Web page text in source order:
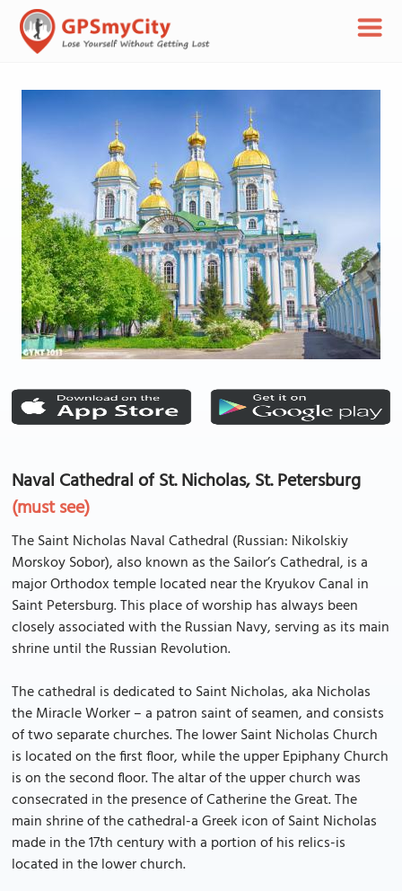
Naval Cathedral of St. Nicholas, St. Petersburg
(must see)
The Saint Nicholas Naval Cathedral (Russian: Nikolskiy
Morskoy Sobor), also known as the Sailor’s Cathedral, is a
major Orthodox temple located near the Kryukov Canal in
Saint Petersburg. This place of worship has always been
closely associated with the Russian Navy, serving as its main
shrine until the Russian Revolution.
The cathedral is dedicated to Saint Nicholas, aka Nicholas
the Miracle Worker – a patron saint of seamen, and consists
of two separate churches. The lower Saint Nicholas Church
is located on the first floor, while the upper Epiphany Church
is on the second floor. The altar of the upper church was
consecrated in the presence of Catherine the Great. The
main shrine of the cathedral-a Greek icon of Saint Nicholas
made in the 17th century with a portion of his relics-is
located in the lower church.